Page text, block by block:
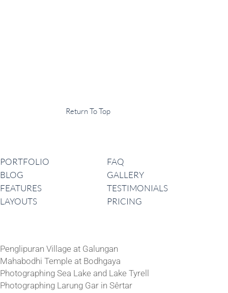
Return To Top
PORTFOLIO
BLOG
FEATURES
LAYOUTS
FAQ
GALLERY
TESTIMONIALS
PRICING
Penglipuran Village at Galungan
Mahabodhi Temple at Bodhgaya
Photographing Sea Lake and Lake Tyrell
Photographing Larung Gar in Sêrtar